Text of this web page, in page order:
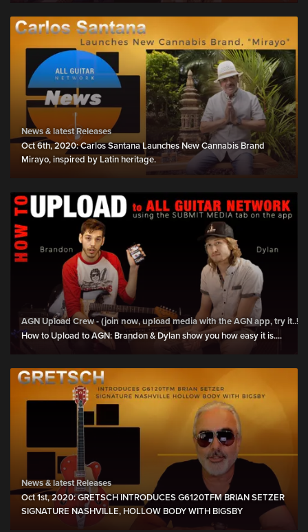
News & latest Releases
Oct 6th, 2020: Carlos Santana Launches New Cannabis Brand
Mirayo, inspired by Latin heritage.
AGN Upload Crew - (join now, upload media with the AGN app, try it..!)
How to Upload to AGN: Brandon & Dylan show you how easy it is....
News & latest Releases
Oct 1st, 2020: GRETSCH INTRODUCES G6120TFM BRIAN SETZER
SIGNATURE NASHVILLE, HOLLOW BODY WITH BIGSBY